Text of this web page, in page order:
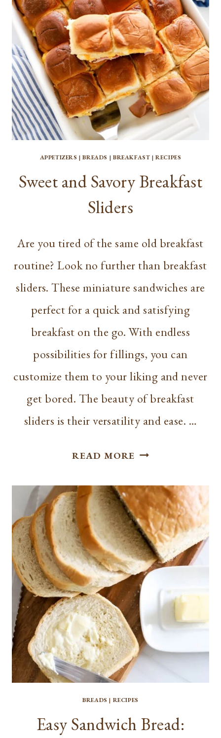
APPETIZERS |BREADS | BREAKFAST |RECIPES
Sweet and Savory Breakfast
Sliders
Are you tired of the same old breakfast
routine? Look no further than breakfast
sliders. These miniature sandwiches are
perfect for a quick and satisfying
breakfast on the go. With endless
possibilities for fillings, you can
customize them to your liking and never
get bored. The beauty of breakfast
sliders is their versatility and ease. …
READ MORE SWEET
SAVORY
SLIDERS
BREADS | RECIPES
Easy Sandwich Bread: